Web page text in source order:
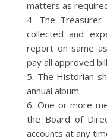
matters as
The
collected and
report on same
pay all approved
The Historian
annual album.
One or more
the Board of
accounts at any